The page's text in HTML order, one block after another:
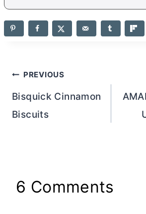
Post
navigation
PREVIOUS
Bisquick Cinnamon
Biscuits
6 Comments